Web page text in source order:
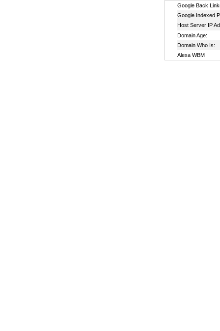
Google Back
Google Indexed
Host Server IP
Domain Age:
Domain Who Is:
Alexa WBM